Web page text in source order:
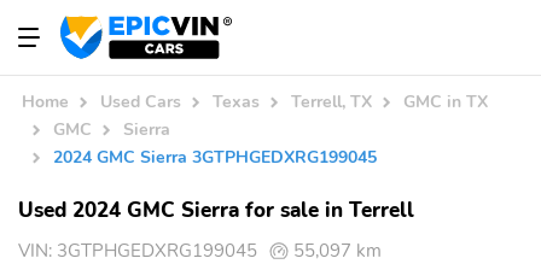
Home Used Cars Texas Terrell, TX
GMC in TX
GMC
Sierra
2024 GMC Sierra 3GTPHGEDXRG199045
Used 2024 GMC Sierra for sale in Terrell
VIN: 3GTPHGEDXRG199045 55,097 km